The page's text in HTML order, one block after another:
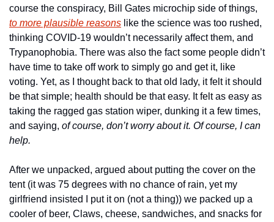
to more plausible reasons like the science was too rushed,
thinking COVID-19 wouldn’t necessarily affect them, and
Trypanophobia. There was also the fact some people didn’t
have time to take off work to simply go and get it, like
voting. Yet, as I thought back to that old lady, it felt it should
be that simple; health should be that easy. It felt as easy as
taking the ragged gas station wiper, dunking it a few times,
and saying, of course, don’t worry about it. Of course, I can
help.
After we unpacked, argued about putting the cover on the
tent (it was 75 degrees with no chance of rain, yet my
girlfriend insisted I put it on (not a thing)) we packed up a
cooler of beer, Claws, cheese, sandwiches, and snacks for